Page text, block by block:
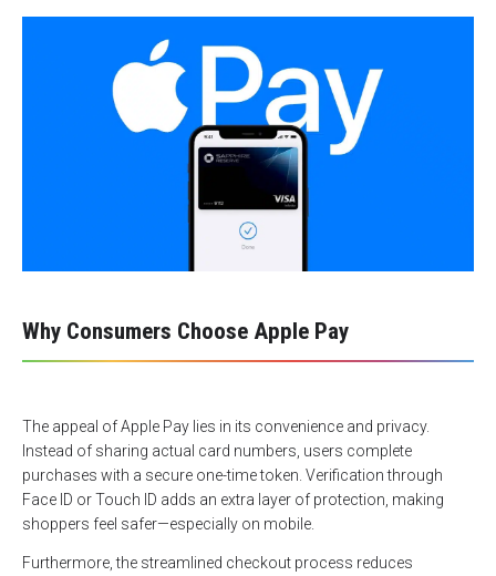
Why Consumers Choose Apple Pay
The appeal of Apple Pay lies in its convenience and privacy.
Instead of sharing actual card numbers, users complete
purchases with a secure one-time token. Verification through
Face ID or Touch ID adds an extra layer of protection, making
shoppers feel safer—especially on mobile.
Furthermore, the streamlined checkout process reduces